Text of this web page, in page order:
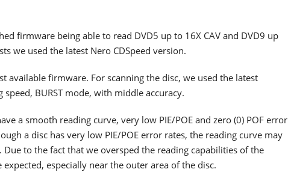
firmware being able to read DVD5 up to 16X CAV and DVD9 up
we used the latest Nero CDSpeed version.
available firmware. For scanning the disc, we used the latest
speed, BURST mode, with middle accuracy.
a smooth reading curve, very low PIE/POE and zero (0) POF error
a disc has very low PIE/POE error rates, the reading curve may
to the fact that we oversped the reading capabilities of the
especially near the outer area of the disc.